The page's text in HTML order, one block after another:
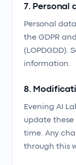
7. Personal
Personal
the GDPR
(LOPDGDD).
information.
8.
Evening AI
update these
time. Any
through this